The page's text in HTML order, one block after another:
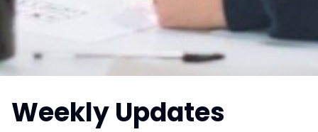
Weekly Updates